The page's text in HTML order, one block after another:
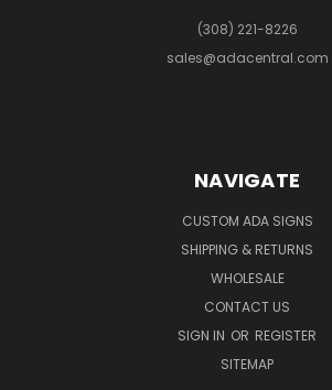
(308) 221-8226
sales@adacentral.com
NAVIGATE
CUSTOM ADA SIGNS
SHIPPING & RETURNS
WHOLESALE
CONTACT US
SIGN IN OR REGISTER
SITEMAP